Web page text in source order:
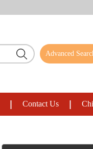
Advanced
Contact Us